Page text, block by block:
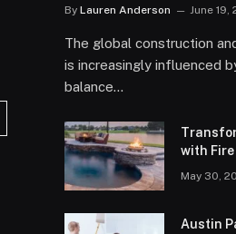
By Lauren Anderson June 19,
The global construction
is increasingly influenced
balance…
with
May 30,
Austin